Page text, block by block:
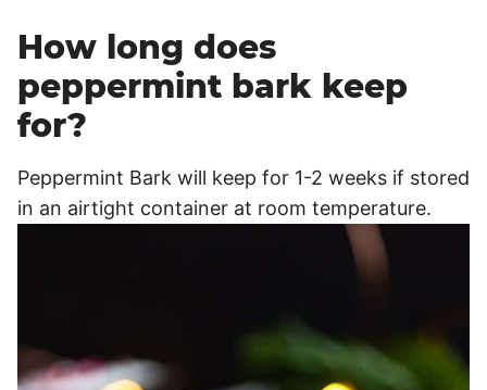
How long does
peppermint bark keep
for?
Peppermint Bark will keep for 1-2 weeks if stored
in an airtight container at room temperature.